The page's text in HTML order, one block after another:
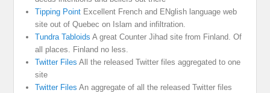
Tipping Point Excellent French and ENglish language web
site out of Quebec on Islam and infiltration.
Tundra Tabloids A great Counter Jihad site from Finland. Of
all places. Finland no less.
Twitter Files All the released Twitter files aggregated to one
site
Twitter Files An aggregate of all the released Twitter files